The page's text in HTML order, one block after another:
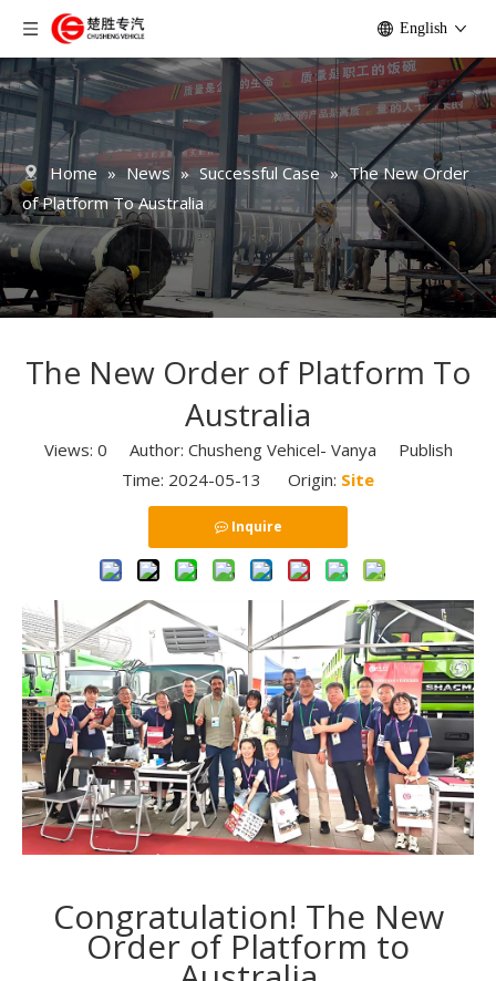
English
Home » News » Successful Case » The New Order
of Platform To Australia
The New Order of Platform To
Australia
Views: 0 Author: Chusheng Vehicel- Vanya Publish
Time: 2024-05-13 Origin: Site
Inquire
Congratulation! The New
Order of Platform to